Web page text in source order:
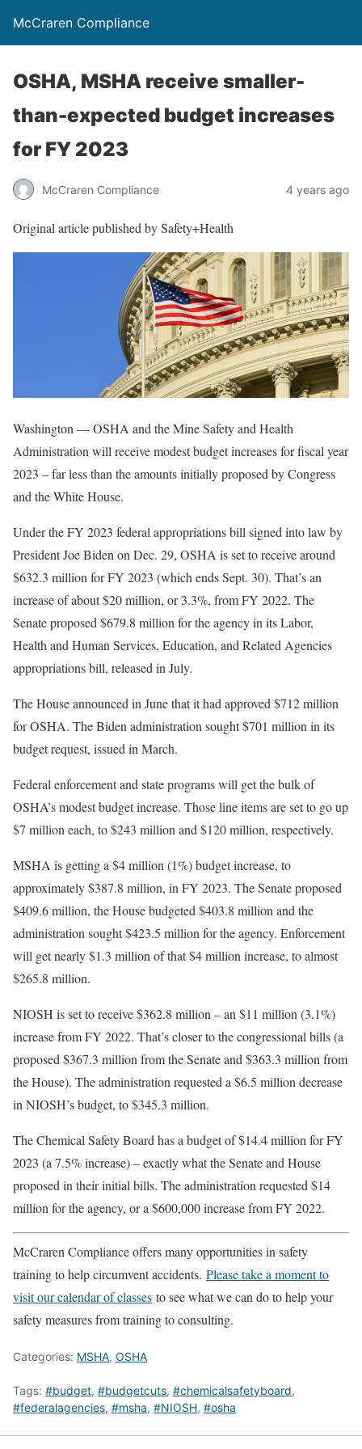
McCraren Compliance
OSHA, MSHA receive smaller-
than-expected budget increases
for FY 2023
McCraren Compliance 4 years ago
Original article published by Safety+Health
Washington — OSHA and the Mine Safety and Health
Administration will receive modest budget increases for fiscal year
2023 – far less than the amounts initially proposed by Congress
and the White House.
Under the FY 2023 federal appropriations bill signed into law by
President Joe Biden on Dec. 29, OSHA is set to receive around
$632.3 million for FY 2023 (which ends Sept. 30). That’s an
increase of about $20 million, or 3.3%, from FY 2022. The
Senate proposed $679.8 million for the agency in its Labor,
Health and Human Services, Education, and Related Agencies
appropriations bill, released in July.
The House announced in June that it had approved $712 million
for OSHA. The Biden administration sought $701 million in its
budget request, issued in March.
Federal enforcement and state programs will get the bulk of
OSHA’s modest budget increase. Those line items are set to go up
$7 million each, to $243 million and $120 million, respectively.
MSHA is getting a $4 million (1%) budget increase, to
approximately $387.8 million, in FY 2023. The Senate proposed
$409.6 million, the House budgeted $403.8 million and the
administration sought $423.5 million for the agency. Enforcement
will get nearly $1.3 million of that $4 million increase, to almost
$265.8 million.
NIOSH is set to receive $362.8 million – an $11 million (3.1%)
increase from FY 2022. That’s closer to the congressional bills (a
proposed $367.3 million from the Senate and $363.3 million from
the House). The administration requested a $6.5 million decrease
in NIOSH’s budget, to $345.3 million.
The Chemical Safety Board has a budget of $14.4 million for FY
2023 (a 7.5% increase) – exactly what the Senate and House
proposed in their initial bills. The administration requested $14
million for the agency, or a $600,000 increase from FY 2022.
McCraren Compliance offers many opportunities in safety
training to help circumvent accidents. Please take a moment to
visit our calendar of classes to see what we can do to help your
safety measures from training to consulting.
Categories: MSHA, OSHA
Tags: #budget, #budgetcuts, #chemicalsafetyboard,
#federalagencies, #msha, #NIOSH, #osha